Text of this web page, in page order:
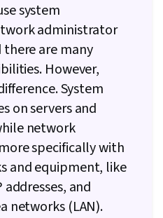
system
administrator
are many
However,
System
on servers and
network
specifically with
and equipment, like
and
networks (LAN).